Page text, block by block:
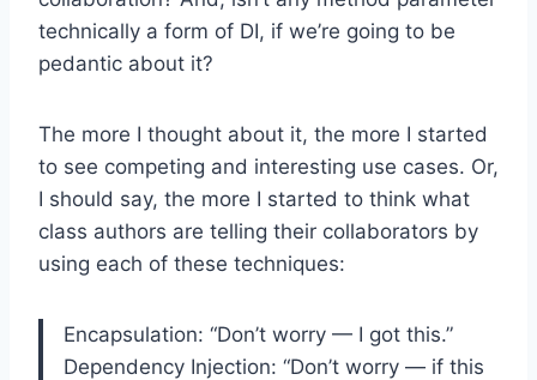
technically a form of DI, if we’re going to be
pedantic about it?
The more I thought about it, the more I started
to see competing and interesting use cases. Or,
I should say, the more I started to think what
class authors are telling their collaborators by
using each of these techniques:
Encapsulation: “Don’t worry — I got this.”
Dependency Injection: “Don’t worry — if this